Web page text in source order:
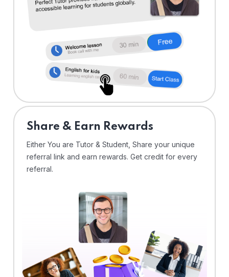
Share & Earn Rewards
Either You are Tutor & Student, Share your unique
referral link and earn rewards. Get credit for every
referral.